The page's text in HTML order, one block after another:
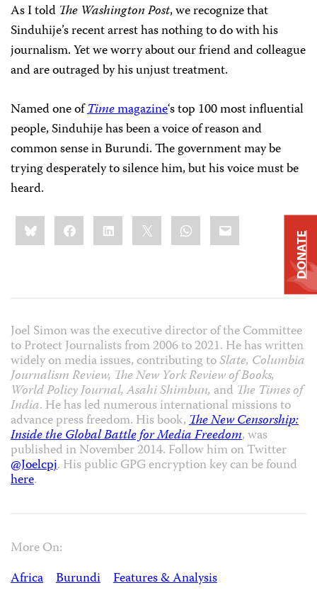
As I told The Washington Post, we recognize that
Sinduhije’s recent arrest has nothing to do with his
journalism. Yet we worry about our friend and colleague
and are outraged by his unjust treatment.
Named one ofTimemagazine‘s top 100 most influential
people, Sinduhije has been a voice of reason and
common sense in Burundi. The government may be
trying desperately to silence him, but his voice must be
heard.
Share
this:BlueskyFacebookLinkedIn WhatsApp
Email
Joel Simon was the executive director of the Committee
to Protect Journalists from 2006 to 2021. He has written
widely on media issues, contributing toSlate, Columbia
Journalism Review, The New York Review of Books,
World Policy Journal, Asahi Shimbun, and The Times of
India. He has led numerous international missions to
advance press freedom. His book,The New Censorship:
Inside the Global Battle for Media Freedom, was
published in November 2014. Follow him on Twitter
@Joelcpj. His public GPG encryption key can be found
here.
More On:
Africa
Burundi
Features & Analysis
DONATE